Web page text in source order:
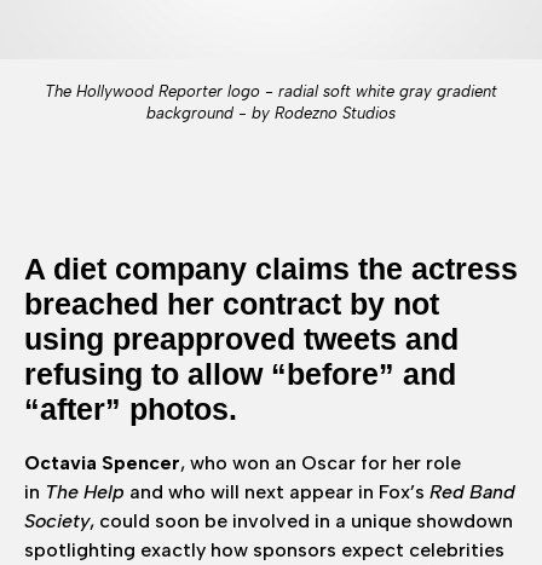
The Hollywood Reporter logo - radial soft white gray gradient
background - by Rodezno Studios
A diet company claims the actress
breached her contract by not
using preapproved tweets and
refusing to allow “before” and
“after” photos.
Octavia Spencer, who won an Oscar for her role
in The Help and who will next appear in Fox’s Red Band
Society, could soon be involved in a unique showdown
spotlighting exactly how sponsors expect celebrities